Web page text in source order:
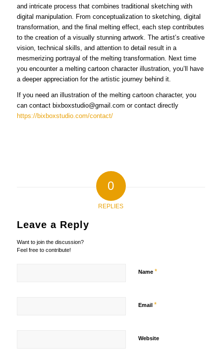
and intricate process that combines traditional sketching with
digital manipulation. From conceptualization to sketching, digital
transformation, and the final melting effect, each step contributes
to the creation of a visually stunning artwork. The artist’s creative
vision, technical skills, and attention to detail result in a
mesmerizing portrayal of the melting transformation. Next time
you encounter a melting cartoon character illustration, you’ll have
a deeper appreciation for the artistic journey behind it.
If you need an illustration of the melting cartoon character, you
can contact bixboxstudio@gmail.com or contact directly
https://bixboxstudio.com/contact/
0
REPLIES
Leave a Reply
Want to join the discussion?
Feel free to contribute!
Name *
Email *
Website